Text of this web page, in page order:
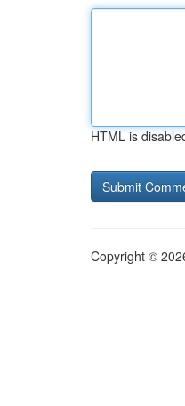
HTML is
Copyright ©